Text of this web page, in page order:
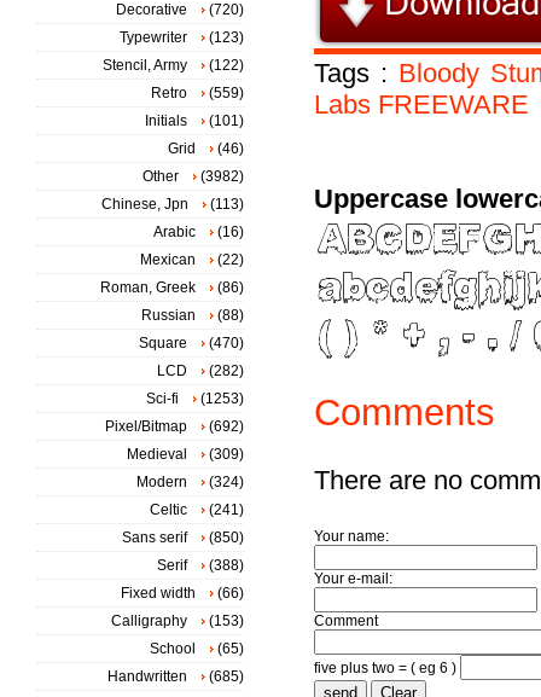
Tags : Bloody
Labs FREEWARE
Uppercase
Comments
There are no
Your name:
Your e-mail:
Comment
five plus two = ( eg 6 )
Decorative
(720)
Typewriter
(123)
Stencil, Army
(122)
Retro
(559)
Initials
(101)
Grid
(46)
Other
(3982)
Chinese, Jpn
(113)
Arabic
(16)
Mexican
(22)
Roman, Greek
(86)
Russian
(88)
Square
(470)
LCD
(282)
Sci-fi
(1253)
Pixel/Bitmap
(692)
Medieval
(309)
Modern
(324)
Celtic
(241)
Sans serif
(850)
Serif
(388)
Fixed width
(66)
Calligraphy
(153)
School
(65)
Handwritten
(685)